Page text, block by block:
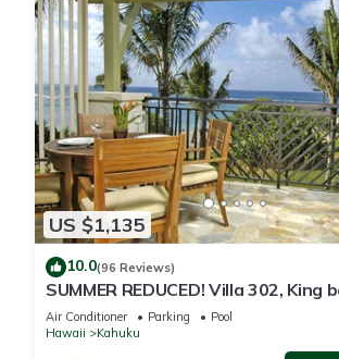
US $1,135
10.0(96 Reviews)
SUMMER REDUCED! Villa 302, King
Penthouse Lvl Ocean View Turtle
Air Conditioner Parking
Pool
Hawaii
Kahuku